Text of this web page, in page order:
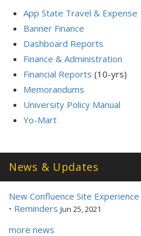
App State Travel & Expense
Banner Finance
Dashboard Reports
Finance & Administration
Financial Reports (10-yrs)
Memorandums
University Policy Manual
Yo-Mart
News & Updates
New Confluence Site Experience
• Reminders Jun 25, 2021
more news